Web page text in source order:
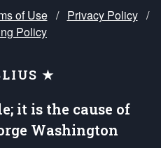
of Use / Privacy Policy /
Policy
★
it is the cause of
Washington